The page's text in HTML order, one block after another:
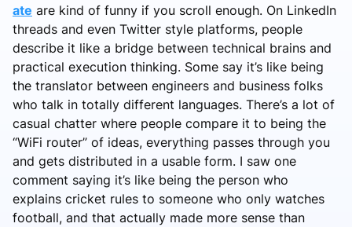
ate are kind of funny if you scroll enough. On LinkedIn
threads and even Twitter style platforms, people
describe it like a bridge between technical brains and
practical execution thinking. Some say it’s like being
the translator between engineers and business folks
who talk in totally different languages. There’s a lot of
casual chatter where people compare it to being the
“WiFi router” of ideas, everything passes through you
and gets distributed in a usable form. I saw one
comment saying it’s like being the person who
explains cricket rules to someone who only watches
football, and that actually made more sense than